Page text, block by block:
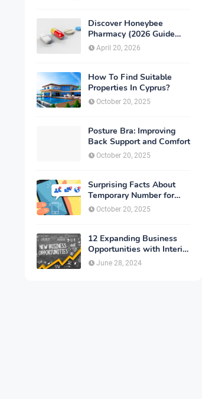
Discover Honeybee
Pharmacy (2026 Guide
Important Consumer Tips)
April 20, 2026
How To Find Suitable
Properties In Cyprus?
October 20, 2025
Posture Bra: Improving
Back Support and Comfort
October 20, 2025
Surprising Facts About
Temporary Number for
Verification That You
Need to Know
October 20, 2025
12 Expanding Business
Opportunities with Interior
Designing
June 28, 2024